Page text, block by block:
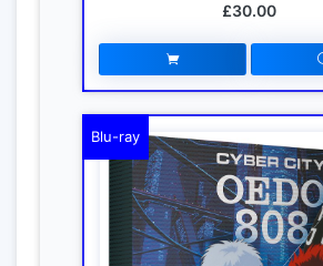
£30.00
Blu-ray